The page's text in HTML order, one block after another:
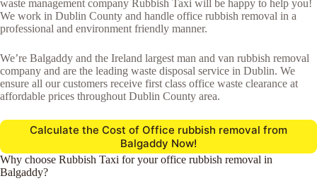
waste management company Rubbish Taxi will be happy to help you!
We work in Dublin County and handle office rubbish removal in a
professional and environment friendly manner.
We’re Balgaddy and the Ireland largest man and van rubbish removal
company and are the leading waste disposal service in Dublin. We
ensure all our customers receive first class office waste clearance at
affordable prices throughout Dublin County area.
Calculate the Cost of Office rubbish removal from
Balgaddy Now!
Why choose Rubbish Taxi for your office rubbish removal in
Balgaddy?